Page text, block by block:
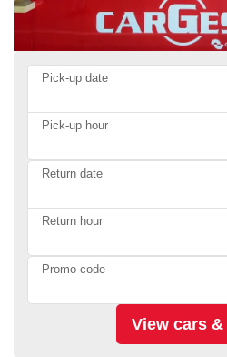
Pick-up date
Pick-up hour
Return date
Return hour
Promo code